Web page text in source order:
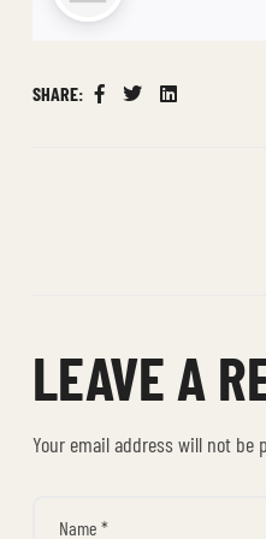
SHARE:
Facebook
TwitterLinkedin
LEAVE A
Your email address will not be